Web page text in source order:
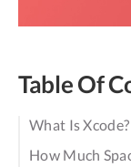
Table Of
What Is Xcode?
How Much